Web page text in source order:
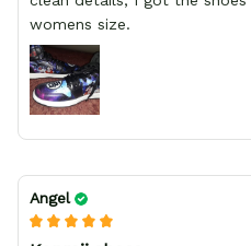
womens size.
Angel